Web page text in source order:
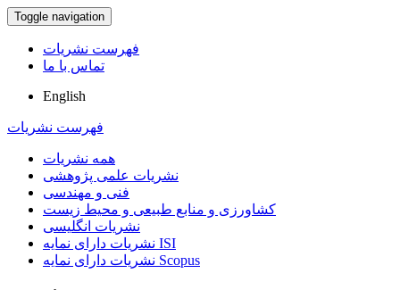
Toggle navigation
فهرست نشریات
تماس با ما
English
فهرست نشریات
همه نشریات
نشریات علمی پژوهشی
فنی و مهندسی
کشاورزی و منابع طبیعی و محیط زیست
نشریات انگلیسی
نشریات دارای نمایه ISI
نشریات دارای نمایه Scopus